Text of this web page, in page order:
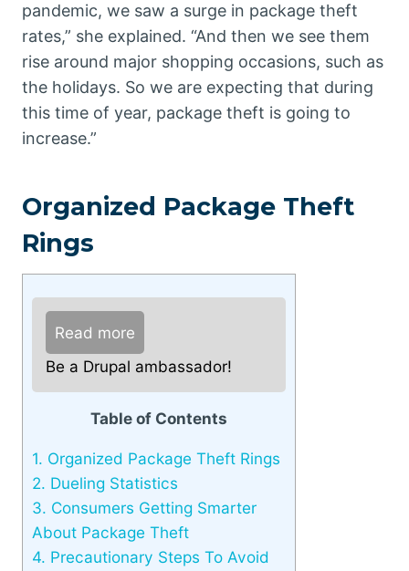
pandemic, we saw a surge in package theft
rates,” she explained. “And then we see them
rise around major shopping occasions, such as
the holidays. So we are expecting that during
this time of year, package theft is going to
increase.”
Organized Package Theft
Rings
Read more
Be a Drupal ambassador!
Table of Contents
1. Organized Package Theft Rings
2. Dueling Statistics
3. Consumers Getting Smarter
About Package Theft
4. Precautionary Steps To Avoid